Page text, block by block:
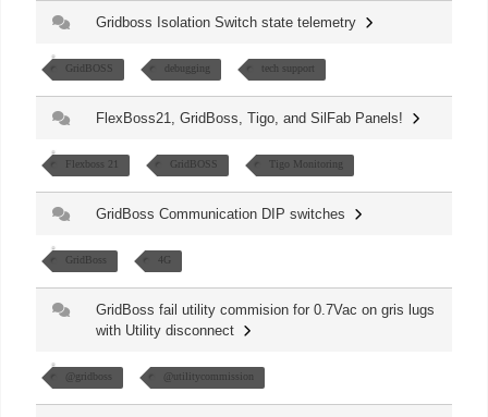
Gridboss Isolation Switch state telemetry
GridBOSS debugging tech support
FlexBoss21, GridBoss, Tigo, and SilFab Panels!
Flexboss 21 GridBOSS Tigo Monitoring
GridBoss Communication DIP switches
GridBoss 4G
GridBoss fail utility commision for 0.7Vac on gris lugs
with Utility disconnect
@gridboss @utilitycommission